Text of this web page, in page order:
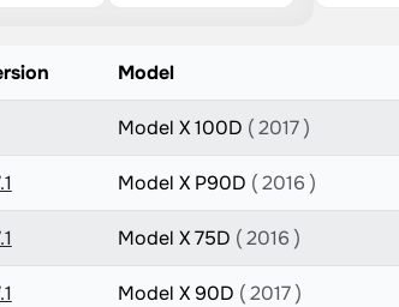
Model
Model X 100D ( 2017 )
Model X P90D ( 2016 )
Model X 75D ( 2016 )
Model X 90D ( 2017 )